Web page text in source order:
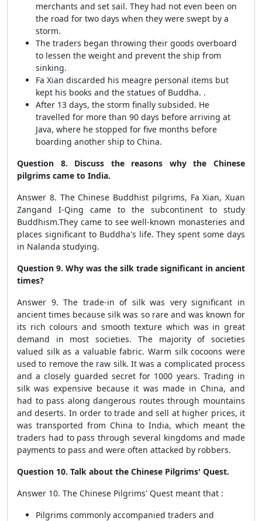
merchants and set sail. They had not even been on
the road for two days when they were swept by a
storm.
The traders began throwing their goods overboard
to lessen the weight and prevent the ship from
sinking.
Fa Xian discarded his meagre personal items but
kept his books and the statues of Buddha. .
After 13 days, the storm finally subsided. He
travelled for more than 90 days before arriving at
Java, where he stopped for five months before
boarding another ship to China.
Question 8. Discuss the reasons why the Chinese
pilgrims came to India.
Answer 8. The Chinese Buddhist pilgrims, Fa Xian, Xuan
Zangand I-Qing came to the subcontinent to study
Buddhism.They came to see well-known monasteries and
places significant to Buddha's life. They spent some days
in Nalanda studying.
Question 9. Why was the silk trade significant in ancient
times?
Answer 9. The trade-in of silk was very significant in
ancient times because silk was so rare and was known for
its rich colours and smooth texture which was in great
demand in most societies. The majority of societies
valued silk as a valuable fabric. Warm silk cocoons were
used to remove the raw silk. It was a complicated process
and a closely guarded secret for 1000 years. Trading in
silk was expensive because it was made in China, and
had to pass along dangerous routes through mountains
and deserts. In order to trade and sell at higher prices, it
was transported from China to India, which meant the
traders had to pass through several kingdoms and made
payments to pass and were often attacked by robbers.
Question 10. Talk about the Chinese Pilgrims' Quest.
Answer 10. The Chinese Pilgrims' Quest meant that :
Pilgrims commonly accompanied traders and